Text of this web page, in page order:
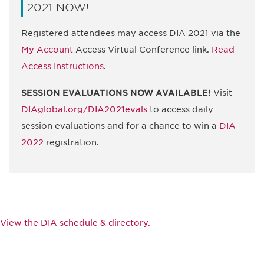
2021 NOW!
Registered attendees may access DIA 2021 via the
My Account Access Virtual Conference link. Read
Access Instructions.
SESSION EVALUATIONS NOW AVAILABLE! Visit
DIAglobal.org/DIA2021evals to access daily
session evaluations and for a chance to win a DIA
2022 registration.
View the DIA schedule & directory.